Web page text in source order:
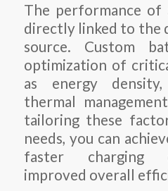
The performance
directly linked to the
source. Custom
optimization of
as energy
thermal
tailoring these
needs, you can
faster charging
improved overall